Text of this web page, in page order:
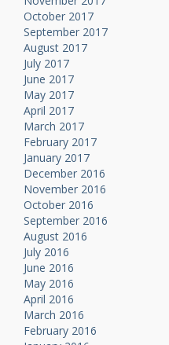
October 2017
September 2017
August 2017
July 2017
June 2017
May 2017
April 2017
March 2017
February 2017
January 2017
December 2016
November 2016
October 2016
September 2016
August 2016
July 2016
June 2016
May 2016
April 2016
March 2016
February 2016